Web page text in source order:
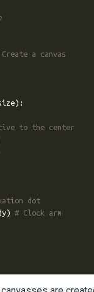
a canvas
):
to the center
dot
) # Clock arm